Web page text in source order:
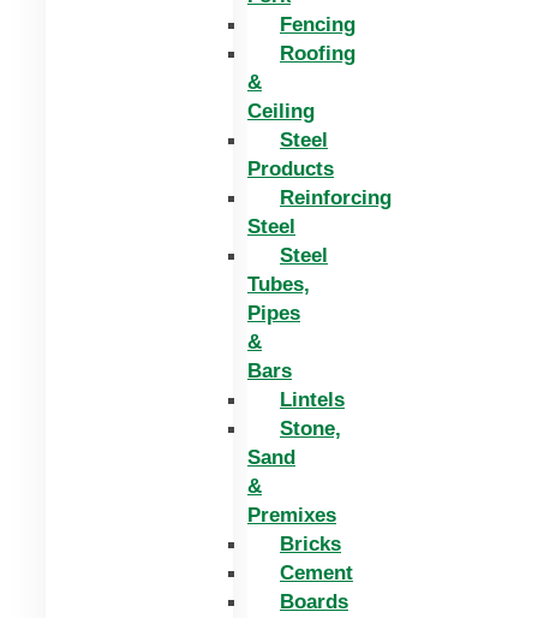
Fencing
Roofing
&
Ceiling
Steel
Products
Reinforcing
Steel
Steel
Tubes,
Pipes
&
Bars
Lintels
Stone,
Sand
&
Premixes
Bricks
Cement
Boards